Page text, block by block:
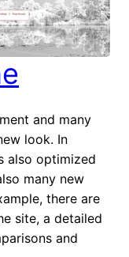
and many
look. In
also optimized
many new
there are
site, a detailed
and